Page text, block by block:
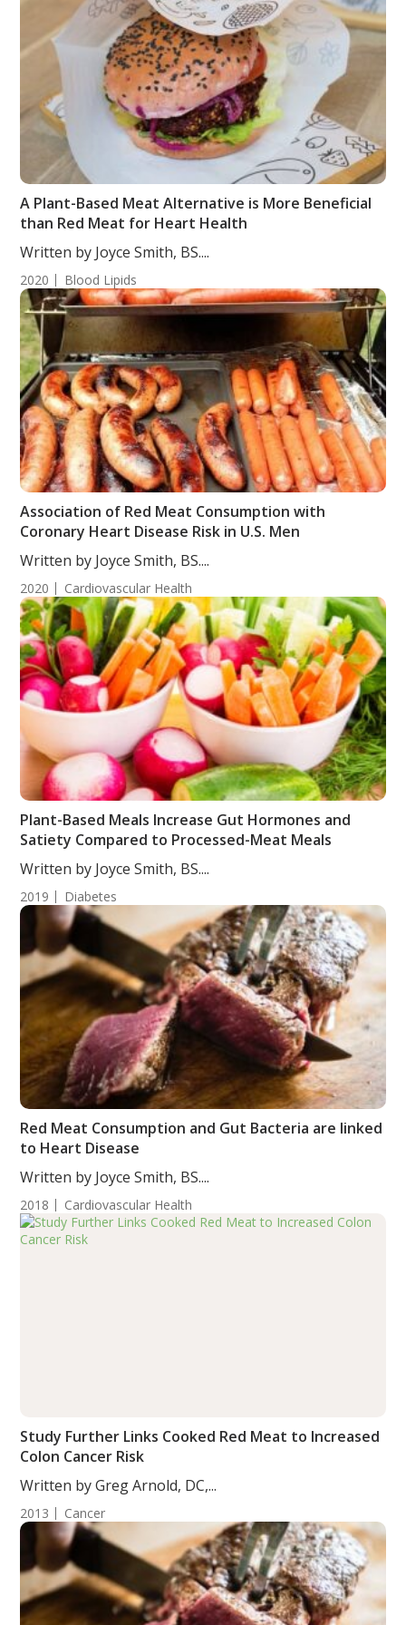
A Plant-Based Meat Alternative is More Beneficial
than Red Meat for Heart Health
Written by Joyce Smith, BS....
2020 Blood Lipids
Association of Red Meat Consumption with
Coronary Heart Disease Risk in U.S. Men
Written by Joyce Smith, BS....
2020 Cardiovascular Health
Plant-Based Meals Increase Gut Hormones and
Satiety Compared to Processed-Meat Meals
Written by Joyce Smith, BS....
2019 Diabetes
Red Meat Consumption and Gut Bacteria are linked
to Heart Disease
Written by Joyce Smith, BS....
2018 Cardiovascular Health
Study Further Links Cooked Red Meat to Increased
Colon Cancer Risk
Written by Greg Arnold, DC,...
2013 Cancer